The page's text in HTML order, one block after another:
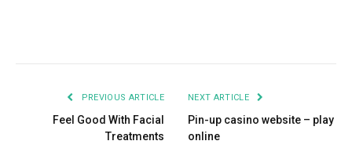
PREVIOUS ARTICLE
Feel Good With Facial
Treatments
NEXT ARTICLE
Pin-up casino website – play
online